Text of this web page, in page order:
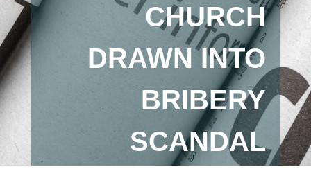
CHURCH
DRAWN INTO
BRIBERY
SCANDAL